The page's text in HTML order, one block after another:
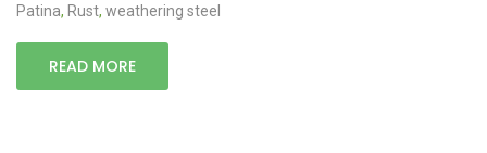
Patina, Rust, weathering steel
READ MORE